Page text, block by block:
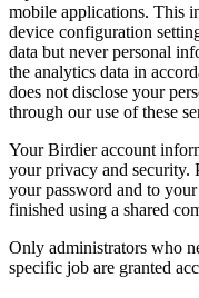
mobile applications. This
device configuration
data but never personal
the analytics data in
does not disclose your
through our use of these
Your Birdier account
your privacy and security.
your password and to
finished using a shared
Only administrators who
specific job are granted